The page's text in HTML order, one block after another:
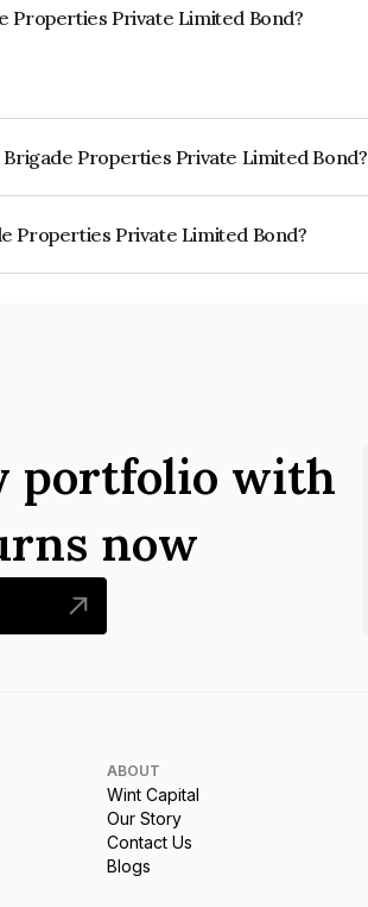
Properties Private Limited Bond?
Properties Private Limited Bond?
Properties Private Limited Bond?
portfolio with
now
ABOUT
Wint Capital
Our Story
Contact Us
Blogs